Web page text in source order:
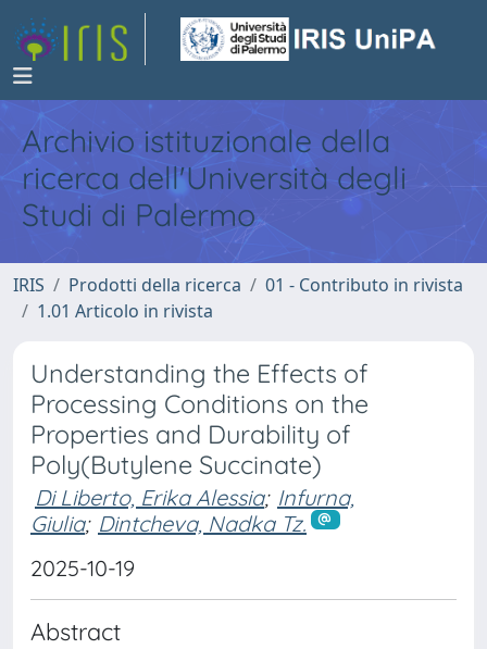
Archivio istituzionale della
ricerca dell'Università degli
Studi di Palermo
IRIS Prodotti della ricerca
01 - Contributo in rivista
1.01 Articolo in rivista
Understanding the Effects of
Processing Conditions on the
Properties and Durability of
Poly(Butylene Succinate)
Di Liberto, Erika Alessia; Infurna,
Giulia; Dintcheva, Nadka Tz.
2025-10-19
Abstract